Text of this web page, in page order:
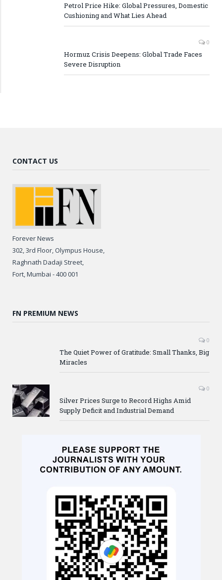
Petrol Price Hike: Global Pressures, Domestic
Cushioning and What Lies Ahead
0
Hormuz Crisis Deepens: Global Trade Faces
Severe Disruption
CONTACT US
Forever News
302, 3rd Floor, Olympus House,
Raghnath Dadaji Street,
Fort, Mumbai - 400 001
FN PREMIUM NEWS
0
The Quiet Power of Gratitude: Small Thanks, Big
Miracles
0
Silver Prices Surge to Record Highs Amid
Supply Deficit and Industrial Demand